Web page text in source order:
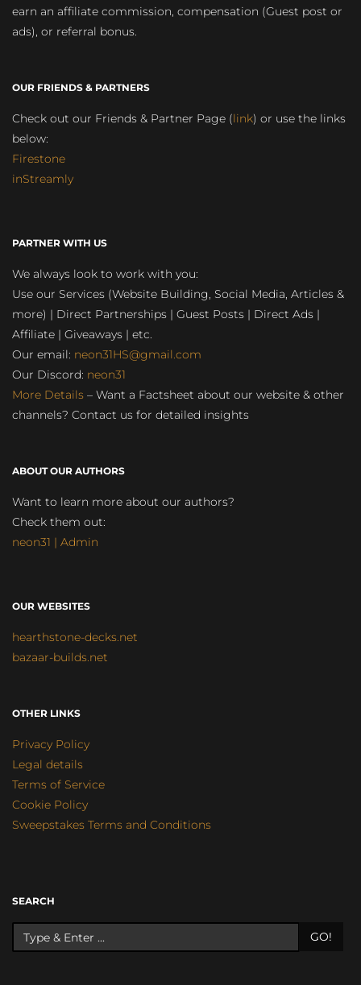
earn an affiliate commission, compensation (Guest post or
ads), or referral bonus.
OUR FRIENDS & PARTNERS
Check out our Friends & Partner Page (link) or use the links
below:
Firestone
inStreamly
PARTNER WITH US
We always look to work with you:
Use our Services (Website Building, Social Media, Articles &
more) | Direct Partnerships | Guest Posts | Direct Ads |
Affiliate | Giveaways | etc.
Our email: neon31HS@gmail.com
Our Discord: neon31
More Details – Want a Factsheet about our website & other
channels? Contact us for detailed insights
ABOUT OUR AUTHORS
Want to learn more about our authors?
Check them out:
neon31 | Admin
OUR WEBSITES
hearthstone-decks.net
bazaar-builds.net
OTHER LINKS
Privacy Policy
Legal details
Terms of Service
Cookie Policy
Sweepstakes Terms and Conditions
SEARCH
GO!